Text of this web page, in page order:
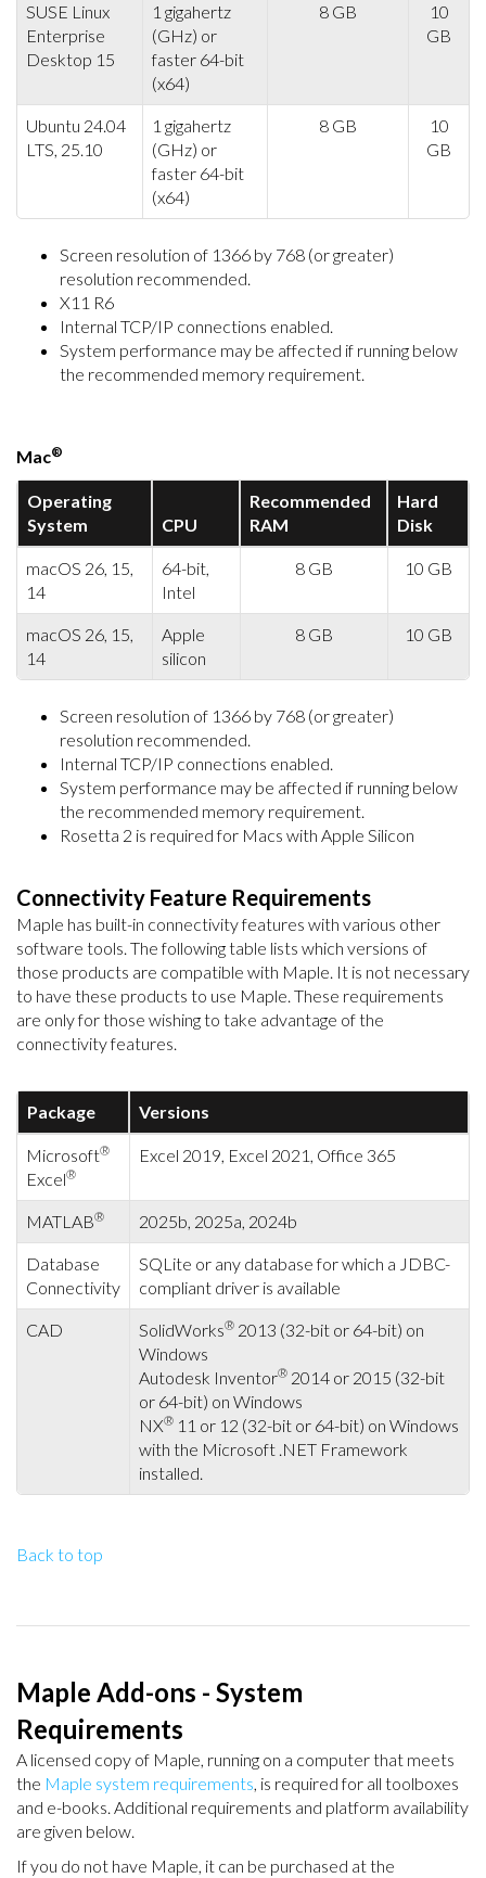
SUSE Linux
Enterprise
Desktop 15
1 gigahertz
(GHz) or
faster 64-bit
(x64)
8 GB
10
GB
Ubuntu 24.04
LTS, 25.10
1 gigahertz
(GHz) or
faster 64-bit
(x64)
8 GB
10
GB
Screen resolution of 1366 by 768 (or greater)
resolution recommended.
X11 R6
Internal TCP/IP connections enabled.
System performance may be affected if running below
the recommended memory requirement.
Mac®
Operating
System
CPU
Recommended
RAM
Hard
Disk
macOS 26, 15,
14
64-bit,
Intel
8 GB 10 GB
macOS 26, 15,
14
Apple
silicon
8 GB 10 GB
Screen resolution of 1366 by 768 (or greater)
resolution recommended.
Internal TCP/IP connections enabled.
System performance may be affected if running below
the recommended memory requirement.
Rosetta 2 is required for Macs with Apple Silicon
Connectivity Feature Requirements
Maple has built-in connectivity features with various other
software tools. The following table lists which versions of
those products are compatible with Maple. It is not necessary
to have these products to use Maple. These requirements
are only for those wishing to take advantage of the
connectivity features.
Package Versions
Microsoft®
Excel®
Excel 2019, Excel 2021, Office 365
MATLAB® 2025b, 2025a, 2024b
Database
Connectivity
SQLite or any database for which a JDBC-
compliant driver is available
CAD SolidWorks® 2013 (32-bit or 64-bit) on
Windows
Autodesk Inventor® 2014 or 2015 (32-bit
or 64-bit) on Windows
NX® 11 or 12 (32-bit or 64-bit) on Windows
with the Microsoft .NET Framework
installed.
Back to top
Maple Add-ons - System
Requirements
A licensed copy of Maple, running on a computer that meets
the Maple system requirements, is required for all toolboxes
and e-books. Additional requirements and platform availability
are given below.
If you do not have Maple, it can be purchased at the